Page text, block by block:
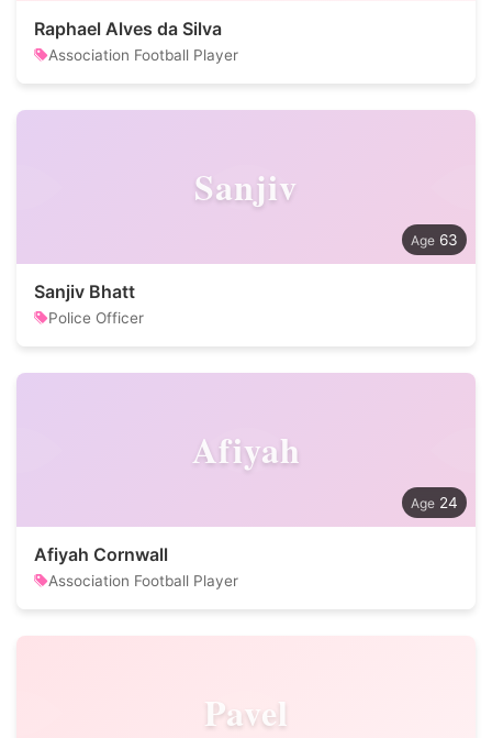
Raphael Alves da Silva
Association Football Player
Sanjiv
63
Sanjiv Bhatt
Police Officer
Afiyah
24
Afiyah Cornwall
Association Football Player
Pavel